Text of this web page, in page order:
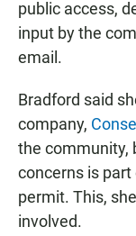
public access,
input by the
email.
Bradford said
company,
the community,
concerns is
permit. This,
involved.